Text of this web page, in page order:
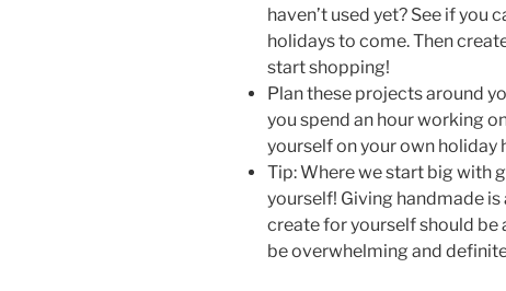
haven’t used yet? See if you
holidays to come. Then
start shopping!
Plan these projects around
you spend an hour working
yourself on your own holiday
Tip: Where we start big with
yourself! Giving handmade
create for yourself should
be overwhelming and